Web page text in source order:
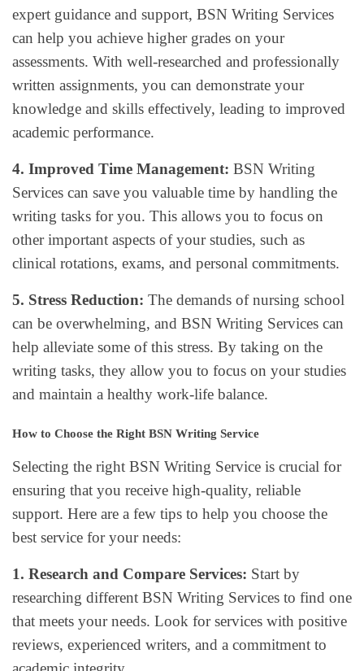
expert guidance and support, BSN Writing Services
can help you achieve higher grades on your
assessments. With well-researched and professionally
written assignments, you can demonstrate your
knowledge and skills effectively, leading to improved
academic performance.
4. Improved Time Management: BSN Writing
Services can save you valuable time by handling the
writing tasks for you. This allows you to focus on
other important aspects of your studies, such as
clinical rotations, exams, and personal commitments.
5. Stress Reduction: The demands of nursing school
can be overwhelming, and BSN Writing Services can
help alleviate some of this stress. By taking on the
writing tasks, they allow you to focus on your studies
and maintain a healthy work-life balance.
How to Choose the Right BSN Writing Service
Selecting the right BSN Writing Service is crucial for
ensuring that you receive high-quality, reliable
support. Here are a few tips to help you choose the
best service for your needs:
1. Research and Compare Services: Start by
researching different BSN Writing Services to find one
that meets your needs. Look for services with positive
reviews, experienced writers, and a commitment to